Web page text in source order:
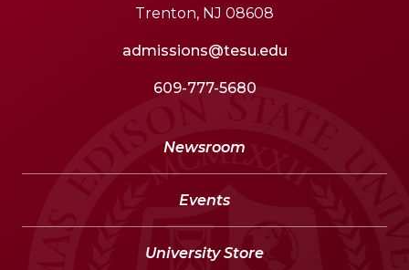
Trenton, NJ 08608
admissions@tesu.edu
609-777-5680
Newsroom
Events
University Store